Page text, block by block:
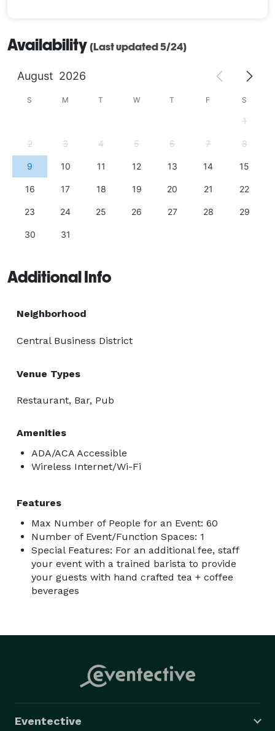
Availability (Last updated 5/24)
August 2026
S M T W T F S
1
2 3 4 5 6 7 8
9 10 11 12 13 14 15
16 17 18 19 20 21 22
23 24 25 26 27 28 29
30 31
Additional Info
Neighborhood
Central Business District
Venue Types
Restaurant, Bar, Pub
Amenities
ADA/ACA Accessible
Wireless Internet/Wi-Fi
Features
Max Number of People for an Event: 60
Number of Event/Function Spaces: 1
Special Features: For an additional fee, staff
your event with a trained barista to provide
your guests with hand crafted tea + coffee
beverages
Eventective